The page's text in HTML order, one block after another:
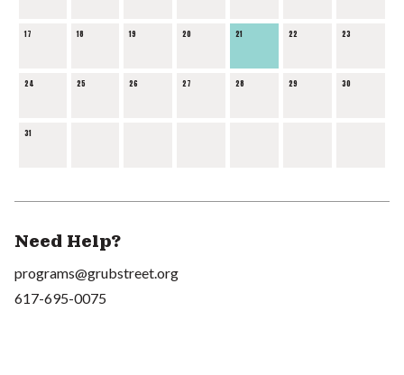
17 18 19 20 21 22 23
24 25 26 27 28 29 30
31
Need Help?
programs@grubstreet.org
617-695-0075